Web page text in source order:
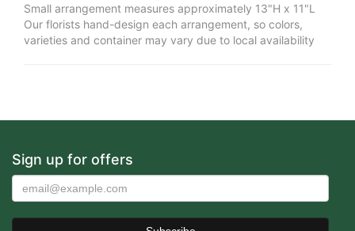
Small arrangement measures approximately 13"H x 11"L
Our florists hand-design each arrangement, so colors,
varieties and container may vary due to local availability
Sign up for offers